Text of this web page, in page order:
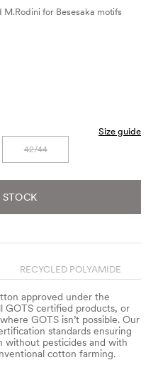
for Besesaka motifs
Size guide
42/44
RECYCLED POLYAMIDE
approved under the
GOTS certified products, or
GOTS isn’t possible. Our
standards ensuring
pesticides and with
cotton farming.